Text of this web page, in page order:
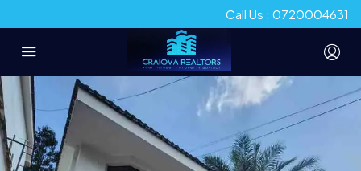
Call Us : 0720004631